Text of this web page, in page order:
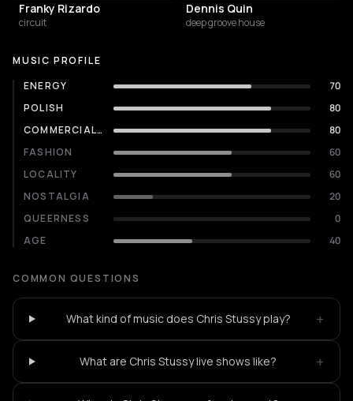
Franky Rizardo
circuit
Dennis Quin
deep groove house
MUSIC PROFILE
ENERGY
70
POLISH
80
COMMERCIALITY
80
FASHION
60
LOCALITY
60
NOSTALGIA
20
QUEERNESS
0
AGE
40
COMMON QUESTIONS
What kind of music does Chris Stussy play? +
What are Chris Stussy live shows like? +